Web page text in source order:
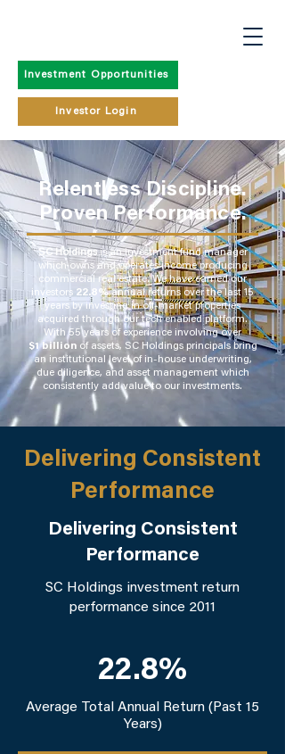
Investment Opportunities
Investor Login
Relentless Discipline.
Proven Performance.
SC Holdingsis an investment fund manager
which owns and operates income producing
commercial real estate. We have earned our
investors 22.8%annual returns over the last 15
years by investing in off-market properties
acquired through our tech enabled platform.
With 55 years of experience involving over
$1 billionof assets, SC Holdings principals bring
an institutional level of in-house underwriting,
due diligence, and asset management which
consistently add value to our investments.
Delivering Consistent
Performance
Delivering Consistent
Performance
SC Holdings investment return
performance since 2011
22.8%
Average Total Annual Return (Past 15
Years)